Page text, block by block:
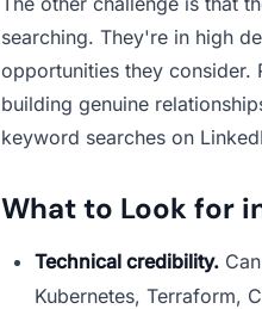
searching. They're in high
opportunities they consider.
building genuine
keyword searches on
What to Look for
Technical credibility.
Kubernetes, Terraform,